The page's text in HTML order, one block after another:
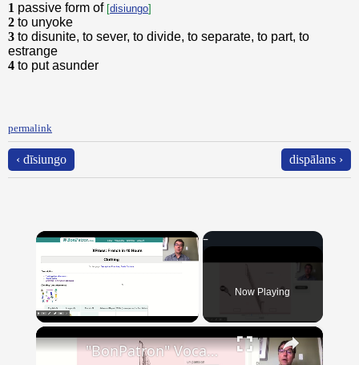
1 passive form of [disiungo]
2 to unyoke
3 to disunite, to sever, to divide, to separate, to part, to
estrange
4 to put asunder
permalink
‹ dīsiungo dispālans ›
×
Now Playing
×
"BonPatron" Vocabulary - Clothing